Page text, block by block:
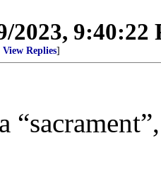
2023, 9:40:22
View Replies]